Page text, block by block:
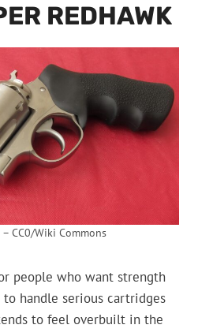
REDHAWK
CC0/Wiki Commons
people who want strength
handle serious cartridges
to feel overbuilt in the